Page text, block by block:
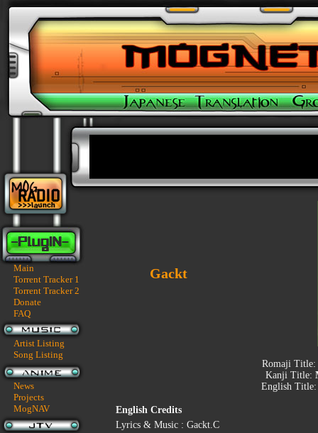
Main
Torrent Tracker 1
Torrent Tracker 2
Donate
FAQ
Artist Listing
Song Listing
News
Projects
MogNAV
Gackt
Romaji Title:
Kanji Title:
English
English Credits
Lyrics & Music : Gackt.C